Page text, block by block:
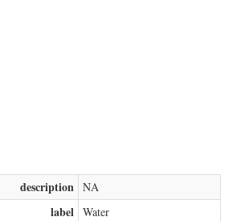
description NA
label Water